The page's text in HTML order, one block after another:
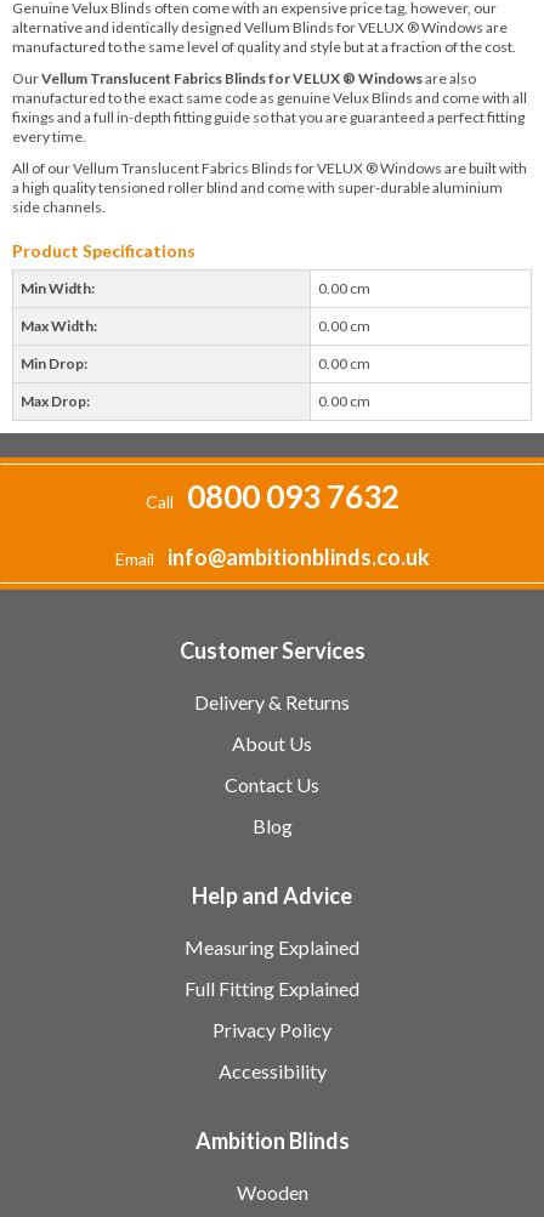
Genuine Velux Blinds often come with an expensive price tag, however, our
alternative and identically designed Vellum Blinds for VELUX ® Windows are
manufactured to the same level of quality and style but at a fraction of the cost.
OurVellum Translucent Fabrics Blinds for VELUX ® Windowsare also
manufactured to the exact same code as genuine Velux Blinds and come with all
fixings and a full in-depth fitting guide so that you are guaranteed a perfect fitting
every time.
All of our Vellum Translucent Fabrics Blinds for VELUX ® Windows are built with
a high quality tensioned roller blind and come with super-durable aluminium
side channels.
Product Specifications
Min Width: 0.00 cm
Max Width: 0.00 cm
Min Drop: 0.00 cm
Max Drop: 0.00 cm
Call 0800 093 7632
Email info@ambitionblinds.co.uk
Customer Services
Delivery & Returns
About Us
Contact Us
Blog
Help and Advice
Measuring Explained
Full Fitting Explained
Privacy Policy
Accessibility
Ambition Blinds
Wooden